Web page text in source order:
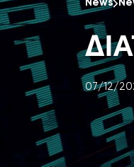
07/12/